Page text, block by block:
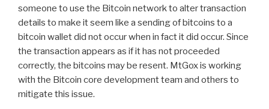
someone to use the Bitcoin network to alter transaction
details to make it seem like a sending of bitcoins to a
bitcoin wallet did not occur when in fact it did occur. Since
the transaction appears as if it has not proceeded
correctly, the bitcoins may be resent. MtGox is working
with the Bitcoin core development team and others to
mitigate this issue.